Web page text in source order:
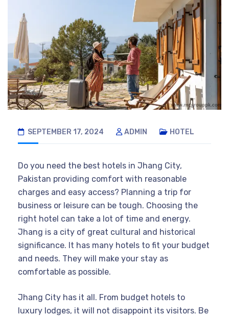
SEPTEMBER 17, 2024 ADMIN HOTEL
Do you need the best hotels in Jhang City,
Pakistan providing comfort with reasonable
charges and easy access? Planning a trip for
business or leisure can be tough. Choosing the
right hotel can take a lot of time and energy.
Jhang is a city of great cultural and historical
significance. It has many hotels to fit your budget
and needs. They will make your stay as
comfortable as possible.
Jhang City has it all. From budget hotels to
luxury lodges, it will not disappoint its visitors. Be